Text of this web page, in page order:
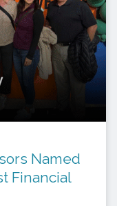
Named
Financial